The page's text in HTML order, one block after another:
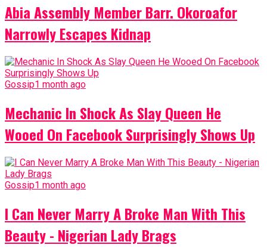
Abia Assembly Member Barr. Okoroafor
Narrowly Escapes Kidnap
Gossip1 month ago
Mechanic In Shock As Slay Queen He
Wooed On Facebook Surprisingly Shows Up
Gossip1 month ago
I Can Never Marry A Broke Man With This
Beauty - Nigerian Lady Brags